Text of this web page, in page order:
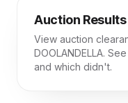
Auction Results
View auction
DOOLANDELLA.
and which didn't.